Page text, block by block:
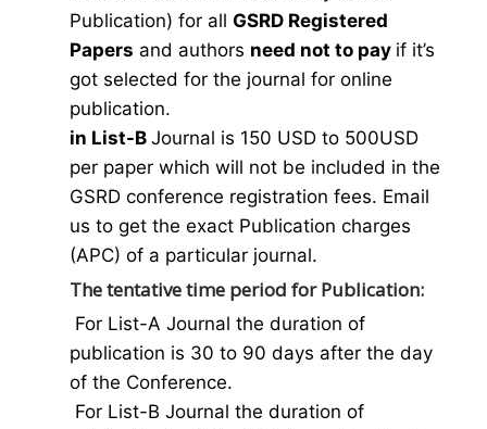
Publication) for all GSRD Registered
Papers and authors need not to pay if it’s
got selected for the journal for online
publication.
in List-B Journal is 150 USD to 500USD
per paper which will not be included in the
GSRD conference registration fees. Email
us to get the exact Publication charges
(APC) of a particular journal.
The tentative time period for Publication:
For List-A Journal the duration of
publication is 30 to 90 days after the day
of the Conference.
For List-B Journal the duration of